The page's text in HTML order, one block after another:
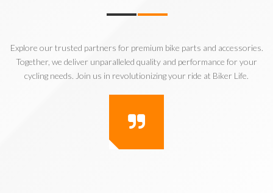
Explore our trusted partners for premium bike parts and accessories.
Together, we deliver unparalleled quality and performance for your
cycling needs. Join us in revolutionizing your ride at Biker Life.